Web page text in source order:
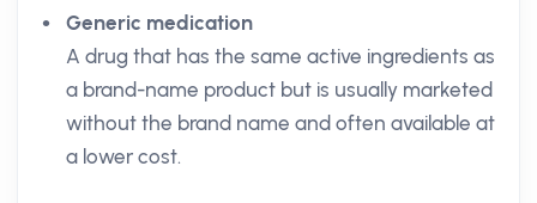
Generic medication
A drug that has the same active ingredients as
a brand-name product but is usually marketed
without the brand name and often available at
a lower cost.